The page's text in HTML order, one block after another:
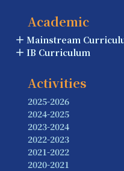
Academic
Mainstream
IB Curriculum
Activities
2025-2026
2024-2025
2023-2024
2022-2023
2021-2022
2020-2021